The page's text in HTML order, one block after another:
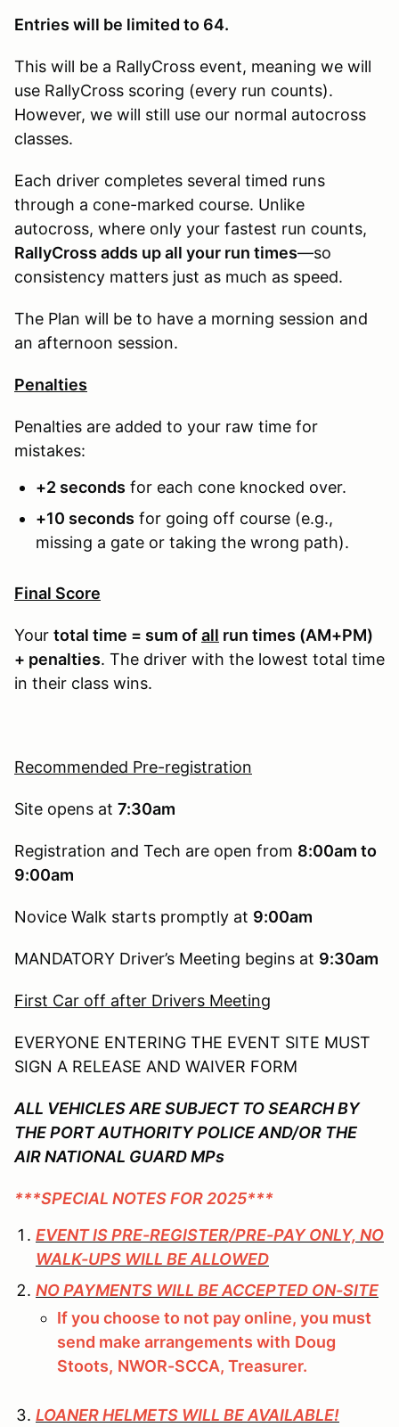
Entries will be limited to 64.
This will be a RallyCross event, meaning we will
use RallyCross scoring (every run counts).
However, we will still use our normal autocross
classes.
Each driver completes several timed runs
through a cone-marked course. Unlike
autocross, where only your fastest run counts,
RallyCross adds up all your run times—so
consistency matters just as much as speed.
The Plan will be to have a morning session and
an afternoon session.
Penalties
Penalties are added to your raw time for
mistakes:
+2 seconds for each cone knocked over.
+10 seconds for going off course (e.g.,
missing a gate or taking the wrong path).
Final Score
Your total time = sum ofall run times (AM+PM)
+ penalties. The driver with the lowest total time
in their class wins.
Recommended Pre-registration
Site opens at 7:30am
Registration and Tech are open from 8:00am to
9:00am
Novice Walk starts promptly at 9:00am
MANDATORY Driver’s Meeting begins at 9:30am
First Car off after Drivers Meeting
EVERYONE ENTERING THE EVENT SITE MUST
SIGN A RELEASE AND WAIVER FORM
ALL VEHICLES ARE SUBJECT TO SEARCH BY
THE PORT AUTHORITY POLICE AND/OR THE
AIR NATIONAL GUARD MPs
***SPECIAL NOTES FOR 2025***
EVENT IS PRE-REGISTER/PRE-PAY ONLY, NO
WALK-UPS WILL BE ALLOWED
NO PAYMENTS WILL BE ACCEPTED ON-SITE
If you choose to not pay online, you must
send make arrangements with Doug
Stoots, NWOR-SCCA, Treasurer.
LOANER HELMETS WILL BE AVAILABLE!